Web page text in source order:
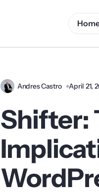
Andres Castro April 21,
Shifter: